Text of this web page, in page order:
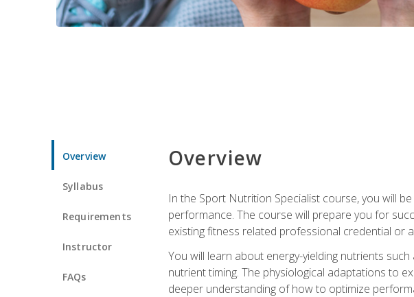
Overview
Syllabus
Requirements
Instructor
FAQs
Overview
In the Sport Nutrition Specialist course, you will
performance. The course will prepare you for
existing fitness related professional credential or
You will learn about energy-yielding nutrients
nutrient timing. The physiological adaptations to
deeper understanding of how to optimize